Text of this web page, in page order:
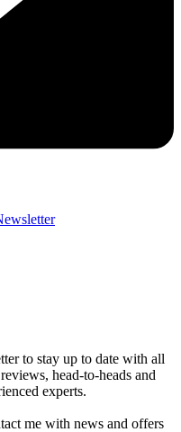
to stay up to date with all
head-to-heads and
experts.
me with news and offers